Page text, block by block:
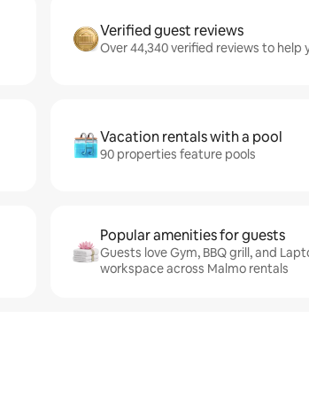
Verified guest reviews
Over 44,340 verified reviews to help
Vacation rentals with a pool
90 properties feature pools
Popular amenities for guests
Guests love Gym, BBQ grill, and
workspace across Malmo rentals